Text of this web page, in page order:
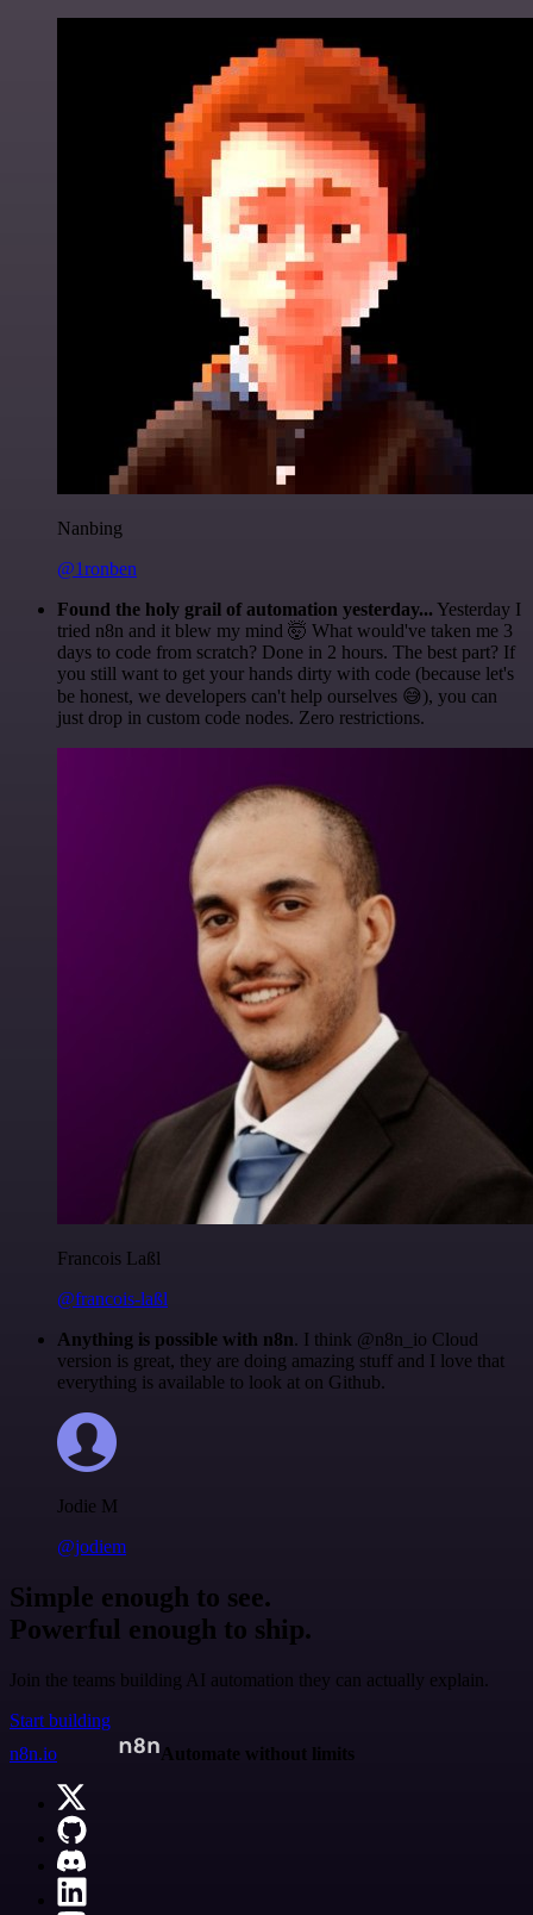
Nanbing
@1ronben
Found the holy grail of automation yesterday... Yesterday I
tried n8n and it blew my mind 🤯 What would've taken me 3
days to code from scratch? Done in 2 hours. The best part? If
you still want to get your hands dirty with code (because let's
be honest, we developers can't help ourselves 😅), you can
just drop in custom code nodes. Zero restrictions.
Francois Laßl
@francois-laßl
Anything is possible with n8n. I think @n8n_io Cloud
version is great, they are doing amazing stuff and I love that
everything is available to look at on Github.
Jodie M
@jodiem
Simple enough to see.
Powerful enough to ship.
Join the teams building AI automation they can actually explain.
Start building
n8n.io
Automate without limits